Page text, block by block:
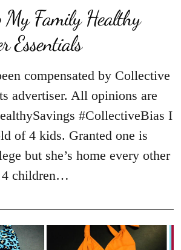
My Family Healthy
Essentials
compensated by Collective
advertiser. All opinions are
#CollectiveBias I
of 4 kids. Granted one is
but she’s home every other
4 children…